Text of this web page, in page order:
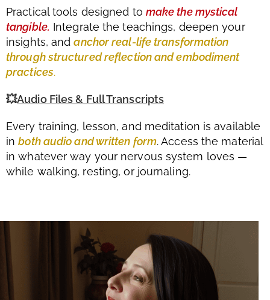
Practical tools designed to make the mystical
tangible. Integrate the teachings, deepen your
insights, andanchor real-life transformation
through structured reflection and embodiment
practices.
💥Audio Files & Full Transcripts
Every training, lesson, and meditation is available
inboth audio and written form. Access the material
in whatever way your nervous system loves —
while walking, resting, or journaling.